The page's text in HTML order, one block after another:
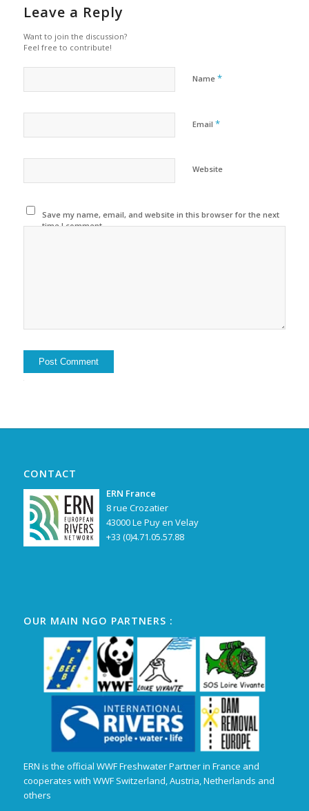
Leave a Reply
Want to join the discussion?
Feel free to contribute!
Name *
Email *
Website
Save my name, email, and website in this browser for the next
time I comment.
CONTACT
ERN France
8 rue Crozatier
43000 Le Puy en Velay
+33 (0)4.71.05.57.88
OUR MAIN NGO PARTNERS :
ERN is the official WWF Freshwater Partner in France and
cooperates with WWF Switzerland, Austria, Netherlands and
others